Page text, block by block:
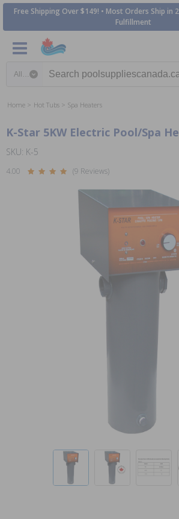
Free Shipping Over $149! • Most Orders Ship in
Fulfillment
Home Hot Tubs Spa Heaters
K-Star 5KW Electric Pool/Spa
SKU: K-5
4.00 (9 Reviews)